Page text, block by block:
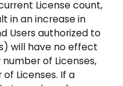
License count,
in an increase in
Users authorized to
will have no effect
of Licenses,
Licenses. If a